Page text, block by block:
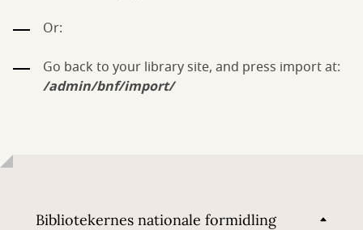
Or:
Go back to your library site, and press import at:
/admin/bnf/import/
Bibliotekernes nationale formidling